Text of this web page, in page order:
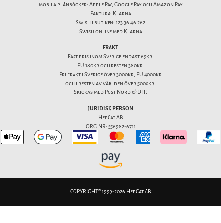
mobila plånböcker: Apple Pay, Google Pay och Amazon Pay
Faktura: Klarna
Swish i butiken: 123 36 46 262
Swish online med Klarna
FRAKT
Fast pris inom Sverige endast 69kr.
EU 180kr och resten 380kr.
Fri frakt i Sverige över 3000kr, EU 4000kr
och i resten av världen över 5000kr.
Skickas med Post Nord & DHL
JURIDISK PERSON
HepCat AB
ORG.NR: 556982-6711
COPYRIGHT® 1999-2026 HepCat AB